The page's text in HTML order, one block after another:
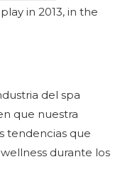
in 2013, in the
del spa
que nuestra
tendencias que
durante los